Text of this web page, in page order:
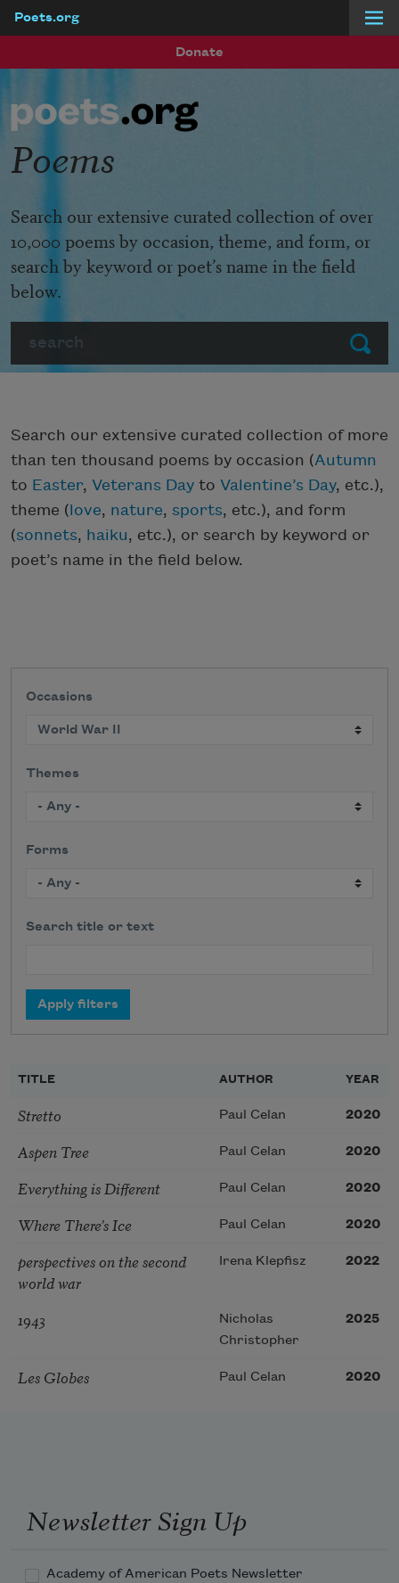
Poets.org
Donate
Submit
Poems
Search our extensive curated collection of over
10,000 poems by occasion, theme, and form, or
search by keyword or poet’s name in the field
below.
Search our extensive curated collection of more
than ten thousand poems by occasion (Autumn
to Easter, Veterans Day to Valentine’s Day, etc.),
theme (love, nature, sports, etc.), and form
(sonnets, haiku, etc.), or search by keyword or
poet’s name in the field below.
Occasions
Themes
Forms
Search title or text
TITLE AUTHOR YEAR
Stretto Paul Celan 2020
Aspen Tree Paul Celan 2020
Everything is Different Paul Celan 2020
Where There’s Ice Paul Celan 2020
perspectives on the second
world war
Irena Klepfisz 2022
1943
Nicholas
Christopher
2025
Les Globes Paul Celan 2020
Newsletter Sign Up
Academy of American Poets Newsletter